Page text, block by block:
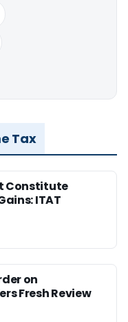
Tax
Constitute
ITAT
on
Fresh Review